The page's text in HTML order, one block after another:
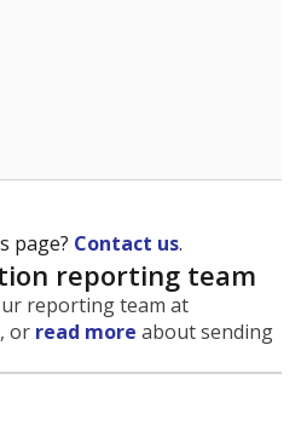
page? Contact us.
reporting team
reporting team at
, or read more about sending